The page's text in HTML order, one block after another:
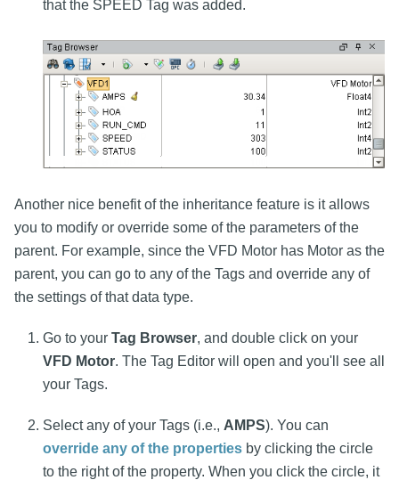
that the SPEED Tag was added.
Another nice benefit of the inheritance feature is it allows
you to modify or override some of the parameters of the
parent. For example, since the VFD Motor has Motor as the
parent, you can go to any of the Tags and override any of
the settings of that data type.
Go to your Tag Browser, and double click on your
VFD Motor. The Tag Editor will open and you'll see all
your Tags.
Select any of your Tags (i.e., AMPS). You can
override any of the properties by clicking the circle
to the right of the property. When you click the circle, it